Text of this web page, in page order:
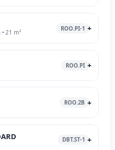
21 m²
ROO.PI-1
ROO.PI
ROO.2B
DBT.ST-1